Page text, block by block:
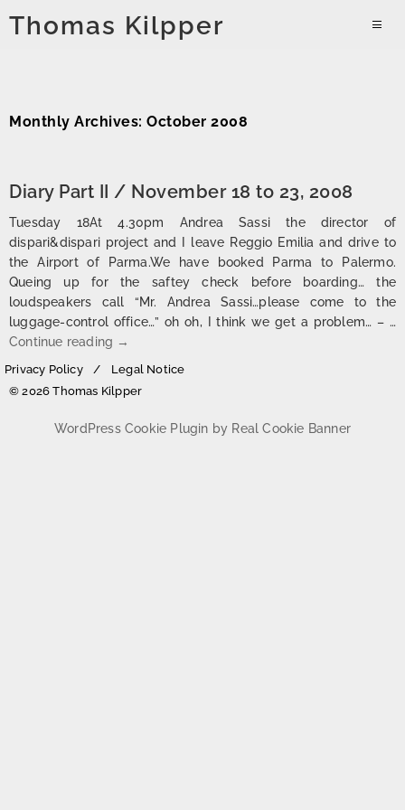
Thomas Kilpper
Skip
to
Monthly Archives: October 2008
Diary Part II / November 18 to 23, 2008
Tuesday 18At 4.30pm Andrea Sassi the director of
dispari&dispari project and I leave Reggio Emilia and drive to
the Airport of Parma.We have booked Parma to Palermo.
Queing up for the saftey check before boarding… the
loudspeakers call “Mr. Andrea Sassi…please come to the
luggage-control office…” oh oh, I think we get a problem… – …
Continue reading Diary Part II / November 18 to 23, 2008
→
© 2026 Thomas Kilpper
Privacy Policy Legal Notice
WordPress Cookie Plugin by Real Cookie Banner